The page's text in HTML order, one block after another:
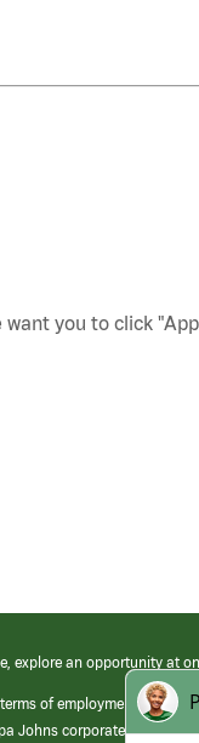
you to click
explore an opportunity at
of employment at its
Johns corporate.